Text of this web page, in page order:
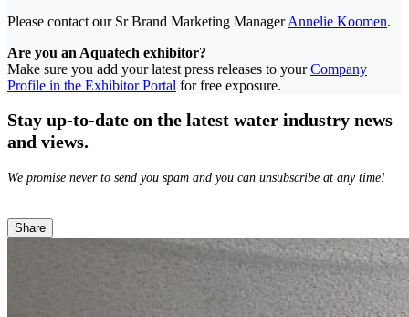
Please contact our Sr Brand Marketing ManagerAnnelie Koomen.
Are you an Aquatech exhibitor?
Make sure you add your latest press releases to yourCompany
Profile in the Exhibitor Portal for free exposure.
Stay up-to-date on the latest water industry news
and views.
We promise never to send you spam and you can unsubscribe at any time!
Share